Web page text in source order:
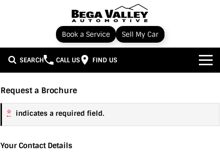
Book a Service Sell My Car
SEARCH CALL US FIND US
Brands
Toyota
Our Stock
Request a Brochure
* indicates a required field.
Your Contact Details